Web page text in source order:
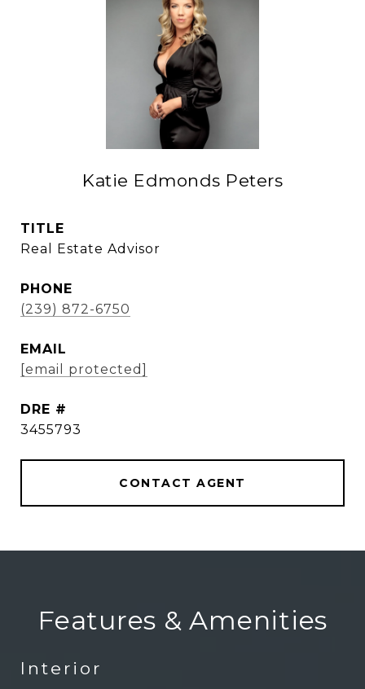
Katie Edmonds Peters
TITLE
Real Estate Advisor
PHONE
(239) 872-6750
EMAIL
[email protected]
DRE #
3455793
CONTACT AGENT
Features & Amenities
Interior